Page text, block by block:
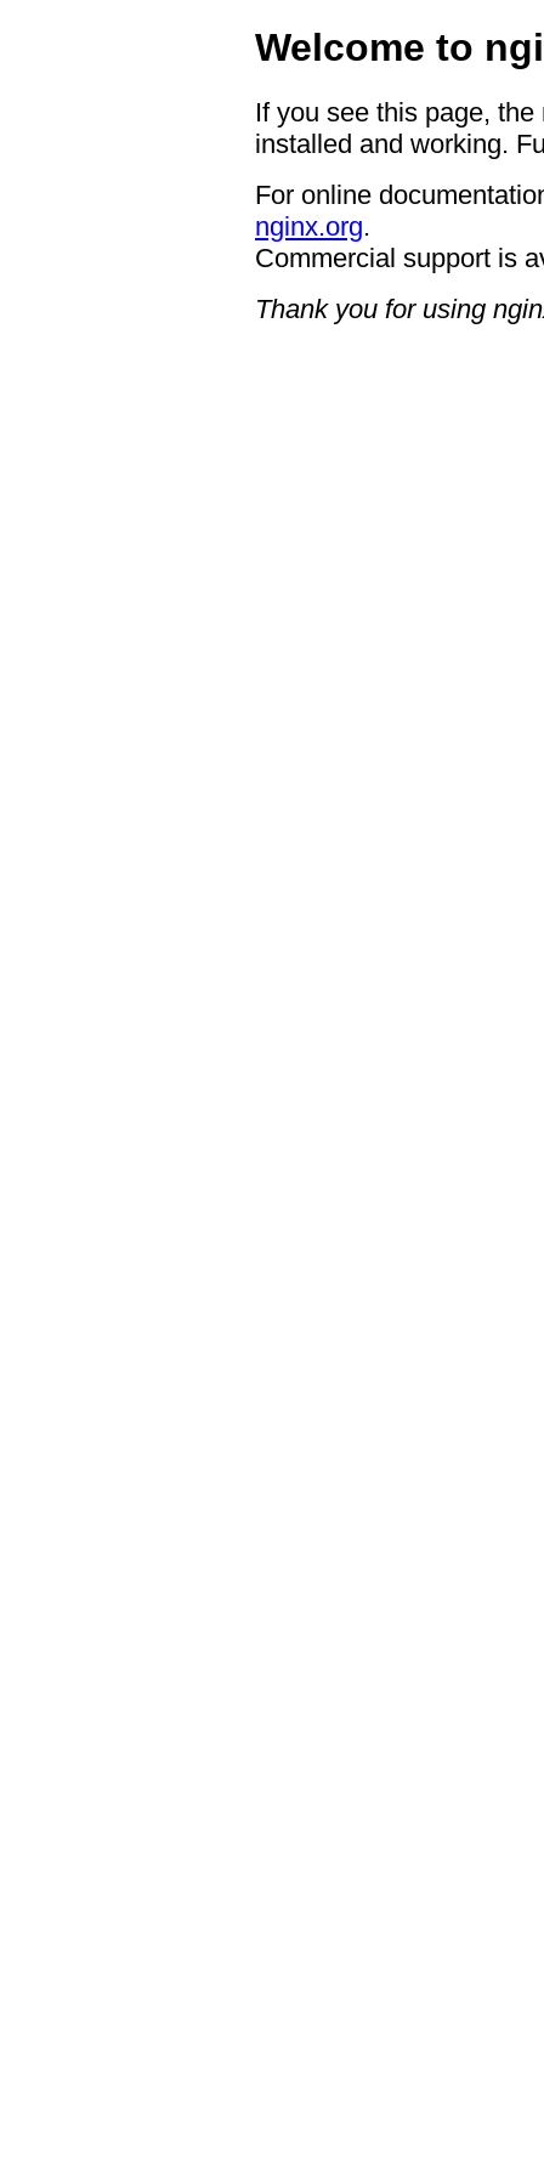
Welcome to
If you see this page,
installed and working.
For online
nginx.org.
Commercial support is
Thank you for using